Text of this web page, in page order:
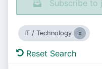
Subscribe to
IT / Technology
Reset Search